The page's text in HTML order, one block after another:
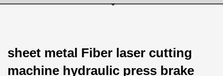
sheet metal Fiber laser cutting
machine hydraulic press brake